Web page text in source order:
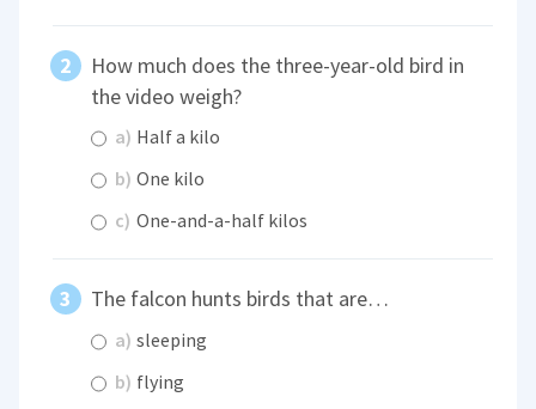
How much does the three-year-old bird in
the video weigh?
a) Half a kilo
b) One kilo
c) One-and-a-half kilos
The falcon hunts birds that are…
a) sleeping
b) flying